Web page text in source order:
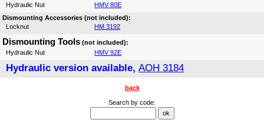
Hydraulic Nut
HMV 80E
Dismounting Accessories (not included):
Locknut
HM 3192
Dismounting Tools (not included):
Hydraulic Nut
HMV 92E
Hydraulic version available, AOH 3184
back
Search by code: